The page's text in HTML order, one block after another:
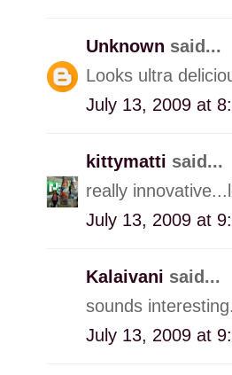
Unknown said...
Looks ultra
July 13, 2009 at
kittymatti said...
really
July 13, 2009 at
Kalaivani said...
sounds
July 13, 2009 at